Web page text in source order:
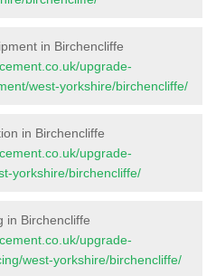
in Birchencliffe
upgrade-
west-yorkshire/birchencliffe/
in Birchencliffe
upgrade-
yorkshire/birchencliffe/
in Birchencliffe
upgrade-
west-yorkshire/birchencliffe/